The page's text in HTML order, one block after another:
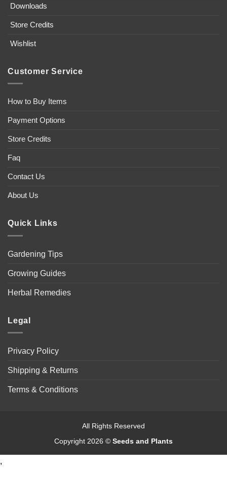
Downloads
Store Credits
Wishlist
Customer Service
How to Buy Items
Payment Options
Store Credits
Faq
Contact Us
About Us
Quick Links
Gardening Tips
Growing Guides
Herbal Remedies
Legal
Privacy Policy
Shipping & Returns
Terms & Conditions
All Rights Reserved
Copyright 2026 © Seeds and Plants
,